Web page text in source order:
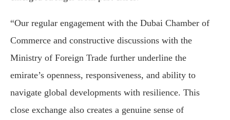
“Our regular engagement with the Dubai Chamber of
Commerce and constructive discussions with the
Ministry of Foreign Trade further underline the
emirate’s openness, responsiveness, and ability to
navigate global developments with resilience. This
close exchange also creates a genuine sense of